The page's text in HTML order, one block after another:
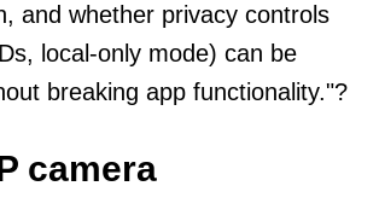
and whether privacy controls
local-only mode) can be
breaking app functionality."?
camera